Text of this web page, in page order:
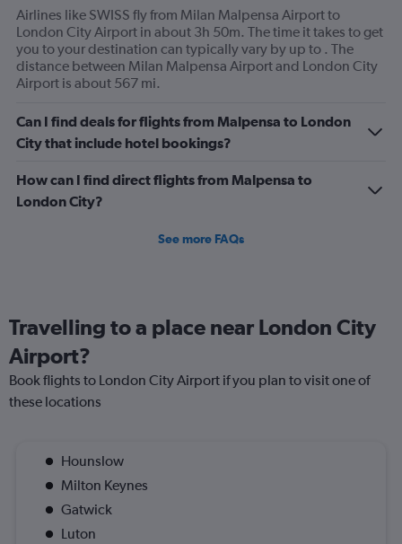
axis
displaying
values.
Range:
0
to
120.
Airlines like SWISS fly from Milan Malpensa Airport to
London City Airport in about 3h 50m. The time it takes to get
you to your destination can typically vary by up to . The
distance between Milan Malpensa Airport and London City
Airport is about 567 mi.
Can I find deals for flights from Malpensa to London
City that include hotel bookings?
How can I find direct flights from Malpensa to
London City?
See more FAQs
Travelling to a place near London City
Airport?
Book flights to London City Airport if you plan to visit one of
these locations
Hounslow
Milton Keynes
Gatwick
Luton